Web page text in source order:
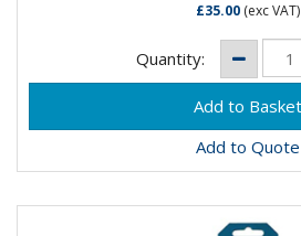
£35.00 (exc VAT)
Quantity:
Add to Quote